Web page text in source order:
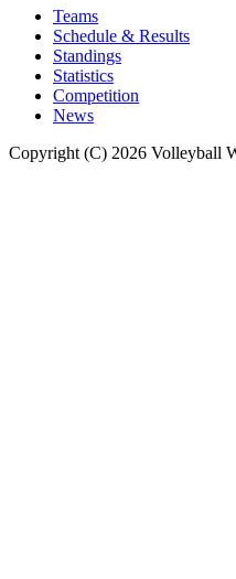
Teams
Schedule & Results
Standings
Statistics
Competition
News
Copyright (C) 2026 Volleyball